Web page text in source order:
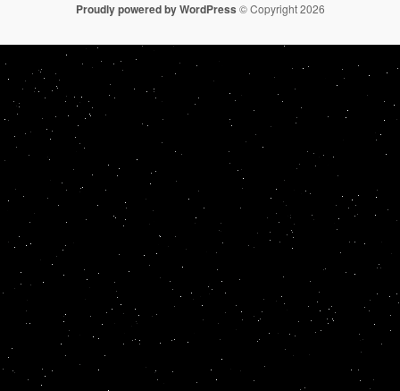
Proudly powered by WordPress © Copyright 2026